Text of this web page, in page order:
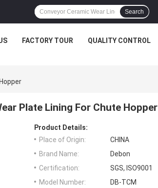
Search
FACTORY TOUR QUALITY CONTROL
Plate Lining For Chute Hopper
Product Details:
Place of Origin:
CHINA
Brand Name:
Debon
Certification:
SGS, ISO9001
Model Number:
DB-TCM